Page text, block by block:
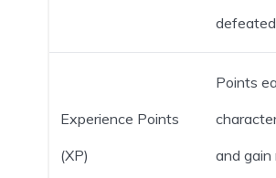
defeated
Experience Points
(XP)
Points
and